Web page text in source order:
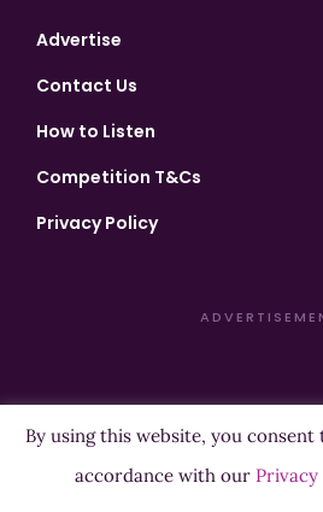
Advertise
Contact Us
How to Listen
Competition T&Cs
Privacy Policy
Copyright ©2026 Highland Radio - All
Designed byManna| Developed by
By using this website, you
accordance with our